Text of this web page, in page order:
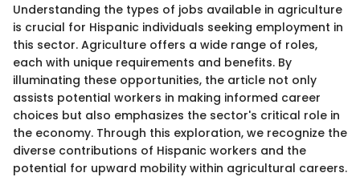
Understanding the types of jobs available in agriculture
is crucial for Hispanic individuals seeking employment in
this sector. Agriculture offers a wide range of roles,
each with unique requirements and benefits. By
illuminating these opportunities, the article not only
assists potential workers in making informed career
choices but also emphasizes the sector's critical role in
the economy. Through this exploration, we recognize the
diverse contributions of Hispanic workers and the
potential for upward mobility within agricultural careers.